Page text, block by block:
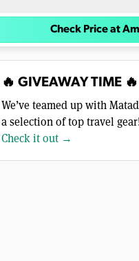
Check Price at
🔥 GIVEAWAY TIME 🔥
We’ve teamed up with
a selection of top travel
Check it out →